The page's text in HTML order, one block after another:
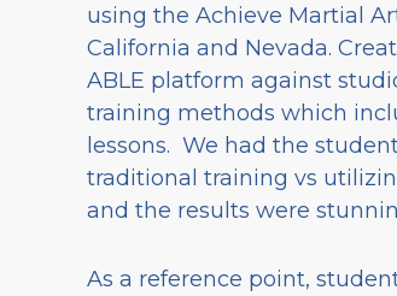
using the Achieve Martial
California and Nevada.
ABLE platform against
training methods which
lessons. We had the
traditional training vs
and the results were
As a reference point,